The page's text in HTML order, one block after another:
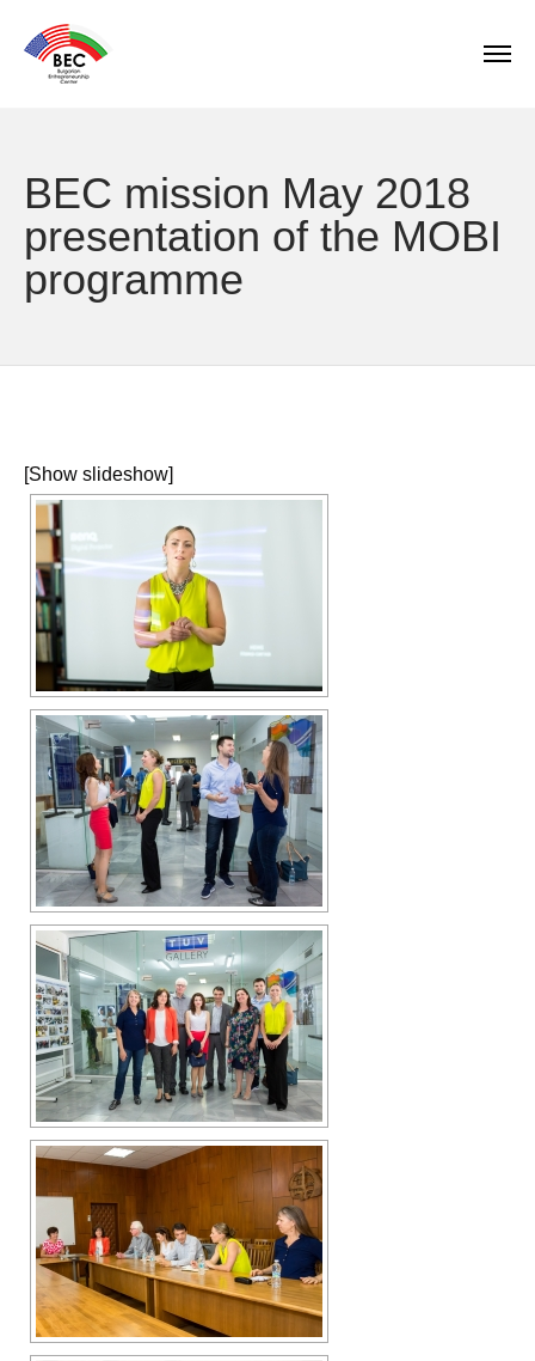
BEC mission May 2018
presentation of the MOBI
programme
[Show slideshow]